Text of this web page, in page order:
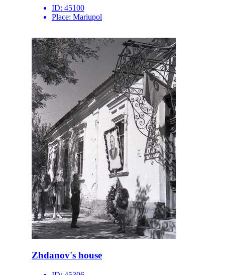
ID: 45100
Place: Mariupol
Zhdanov's house